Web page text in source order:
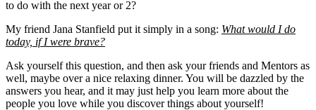
to do with the next year or 2?
My friend Jana Stanfield put it simply in a song: What would I do
today, if I were brave?
Ask yourself this question, and then ask your friends and Mentors as
well, maybe over a nice relaxing dinner. You will be dazzled by the
answers you hear, and it may just help you learn more about the
people you love while you discover things about yourself!